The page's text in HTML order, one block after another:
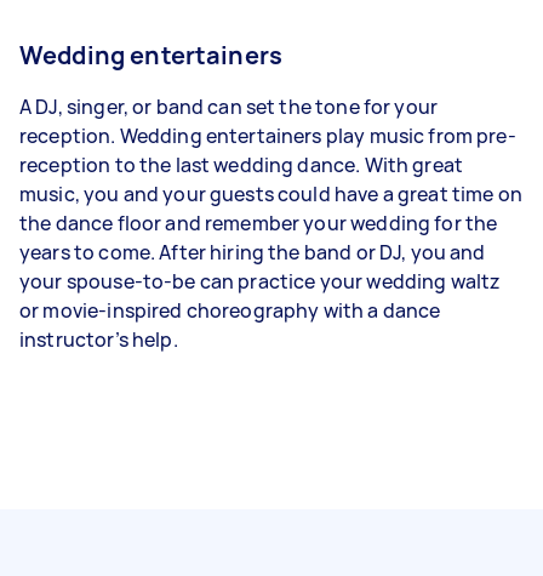
Wedding entertainers
A DJ, singer, or band can set the tone for your
reception. Wedding entertainers play music from pre-
reception to the last wedding dance. With great
music, you and your guests could have a great time on
the dance floor and remember your wedding for the
years to come. After hiring the band or DJ, you and
your spouse-to-be can practice your wedding waltz
or movie-inspired choreography with a dance
instructor’s help.